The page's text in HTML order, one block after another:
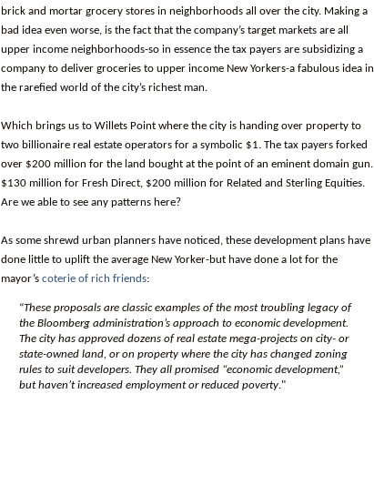
brick and mortar grocery stores in neighborhoods all over the city. Making a
bad idea even worse, is the fact that the company’s target markets are all
upper income neighborhoods-so in essence the tax payers are subsidizing a
company to deliver groceries to upper income New Yorkers-a fabulous idea in
the rarefied world of the city’s richest man.
Which brings us to Willets Point where the city is handing over property to
two billionaire real estate operators for a symbolic $1. The tax payers forked
over $200 million for the land bought at the point of an eminent domain gun.
$130 million for Fresh Direct, $200 million for Related and Sterling Equities.
Are we able to see any patterns here?
As some shrewd urban planners have noticed, these development plans have
done little to uplift the average New Yorker-but have done a lot for the
mayor’s coterie of rich friends:
“These proposals are classic examples of the most troubling legacy of
the Bloomberg administration’s approach to economic development.
The city has approved dozens of real estate mega-projects on city- or
state-owned land, or on property where the city has changed zoning
rules to suit developers. They all promised “economic development,”
but haven’t increased employment or reduced poverty."